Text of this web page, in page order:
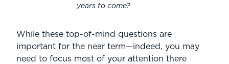
years to come?
While these top-of-mind questions are
important for the near term—indeed, you may
need to focus most of your attention there